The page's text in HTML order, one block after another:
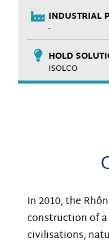
INDUSTRIAL
-
HOLD
ISOLCO
In 2010, the
construction of
civilisations,